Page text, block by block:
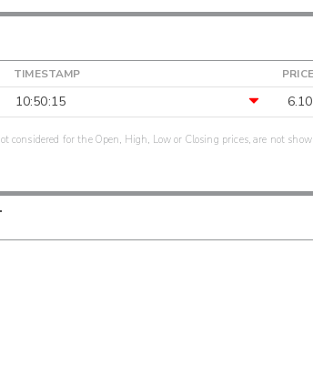
TIMESTAMP PRICE
10:50:15 6.10
considered for the Open, High, Low or Closing prices, are not